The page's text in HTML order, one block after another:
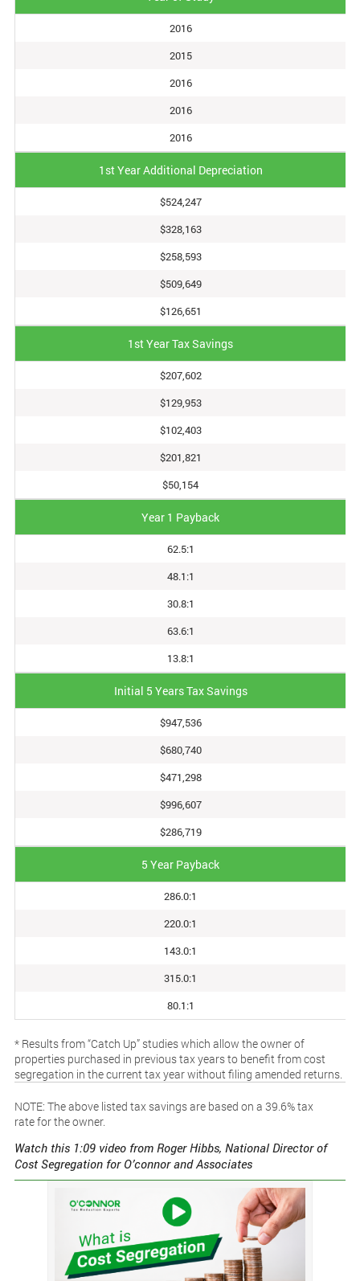
2016
2015
2016
2016
2016
1st Year Additional Depreciation
$524,247
$328,163
$258,593
$509,649
$126,651
1st Year Tax Savings
$207,602
$129,953
$102,403
$201,821
$50,154
Year 1 Payback
62.5:1
48.1:1
30.8:1
63.6:1
13.8:1
Initial 5 Years Tax Savings
$947,536
$680,740
$471,298
$996,607
$286,719
5 Year Payback
286.0:1
220.0:1
143.0:1
315.0:1
80.1:1
* Results from “Catch Up” studies which allow the owner of
properties purchased in previous tax years to benefit from cost
segregation in the current tax year without filing amended returns.
NOTE: The above listed tax savings are based on a 39.6% tax
rate for the owner.
Watch this 1:09 video from Roger Hibbs, National Director of
Cost Segregation for O’connor and Associates